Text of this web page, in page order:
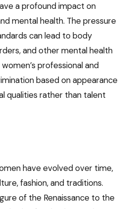
a profound impact on
mental health. The pressure
can lead to body
and other mental health
professional and
based on appearance
qualities rather than talent
have evolved over time,
fashion, and traditions.
of the Renaissance to the